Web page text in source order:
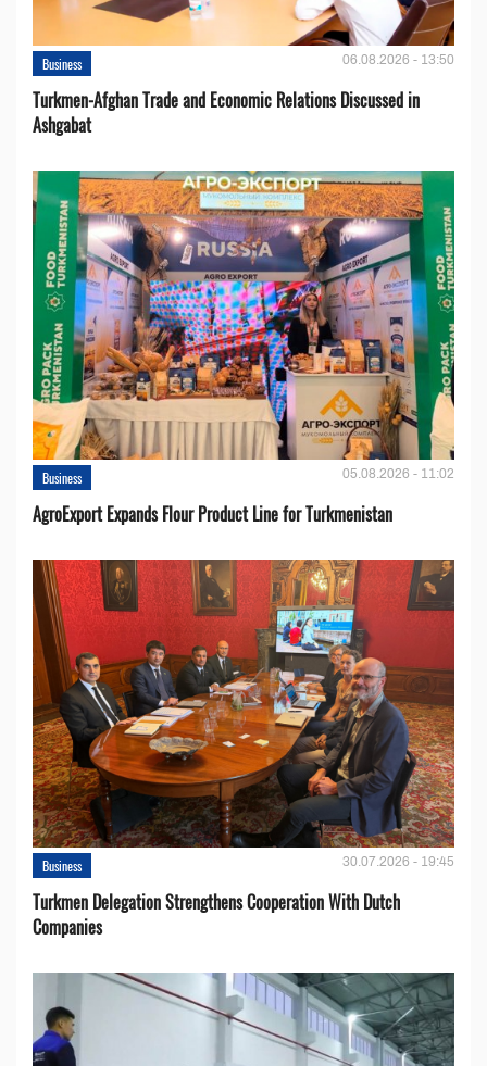
Business 06.08.2026 - 13:50
Turkmen-Afghan Trade and Economic Relations Discussed in
Ashgabat
Business 05.08.2026 - 11:02
AgroExport Expands Flour Product Line for Turkmenistan
Business 30.07.2026 - 19:45
Turkmen Delegation Strengthens Cooperation With Dutch
Companies